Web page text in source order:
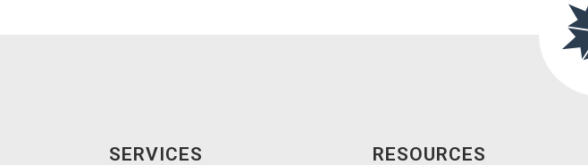
SERVICES RESOURCES